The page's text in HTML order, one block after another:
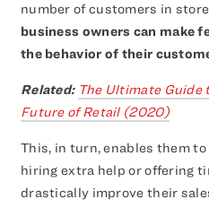
number of customers in
business owners can make
the behavior of their
Related: The Ultimate Guide
Future of Retail (2020)
This, in turn, enables them
hiring extra help or offering
drastically improve their